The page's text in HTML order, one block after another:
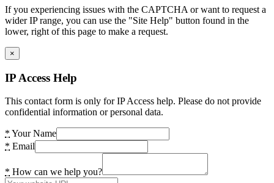
If you experiencing issues with the CAPTCHA or want to request a
wider IP range, you can use the "Site Help" button found in the
lower, right of this page to make a request.
×
IP Access Help
This contact form is only for IP Access help. Please do not provide
confidential information or personal data.
* Your Name
* Email
* How can we help you?